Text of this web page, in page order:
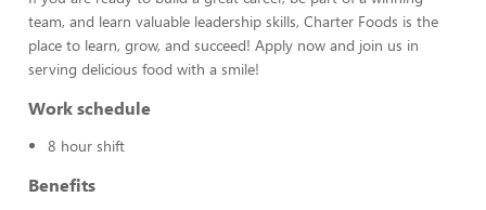
team, and learn valuable leadership skills, Charter Foods is the
place to learn, grow, and succeed! Apply now and join us in
serving delicious food with a smile!
Work schedule
8 hour shift
Benefits